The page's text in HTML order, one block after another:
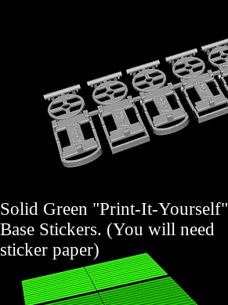
Solid Green "Print-It-Yourself"
Base Stickers. (You will need
sticker paper)